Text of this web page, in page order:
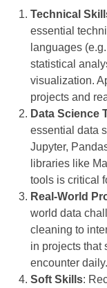
Technical
essential
languages
statistical
visualization.
projects and
Data Science
essential data
Jupyter,
libraries like
tools is critical
Real-World
world data
cleaning to
in projects that
encounter daily.
Soft Skills: